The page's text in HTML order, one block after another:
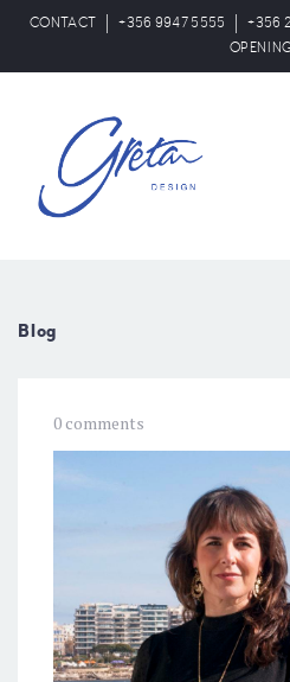
CONTACT +356 9947 5555 +356
Blog
0 comments